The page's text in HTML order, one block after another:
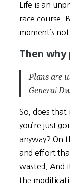
Life is an
race course.
moment’s
Then why
Plans are
General
So, does that
you’re just
anyway? On
and effort
wasted. And
the